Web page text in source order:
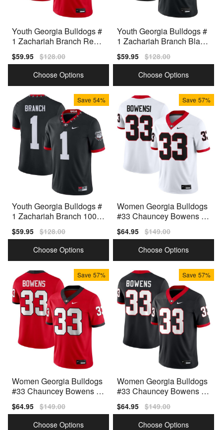
Youth Georgia Bulldogs #
1 Zachariah Branch Red
Sale
price
$59.95 Regular
price
$128.00
Choose Options
Youth Georgia Bulldogs #
1 Zachariah Branch Black
Sale
price
$59.95 Regular
price
$128.00
Choose Options
Save 54%
Youth Georgia Bulldogs #
1 Zachariah Branch 100th
itch Jerseys
Sale
price
$59.95 Regular
price
$128.00
Choose Options
Save 57%
Women Georgia Bulldogs
#33 Chauncey Bowens W
Sale
price
$64.95 Regular
price
$149.00
Choose Options
Save 57%
Women Georgia Bulldogs
#33 Chauncey Bowens R
Sale
price
$64.95 Regular
price
$149.00
Choose Options
Save 57%
Women Georgia Bulldogs
#33 Chauncey Bowens Bl
Sale
price
$64.95 Regular
price
$149.00
Choose Options